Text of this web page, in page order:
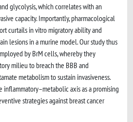
glycolysis, which correlates with an
capacity. Importantly, pharmacological
curtails in vitro migratory ability and
lesions in a murine model. Our study thus
by BrM cells, whereby they
milieu to breach the BBB and
metabolism to sustain invasiveness.
axis as a promising
strategies against breast cancer